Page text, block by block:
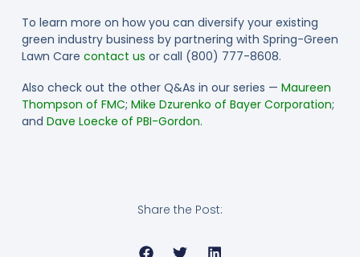
To learn more on how you can diversify your existing
green industry business by partnering with Spring-Green
Lawn Care contact us or call (800) 777-8608.
Also check out the other Q&As in our series — Maureen
Thompson of FMC; Mike Dzurenko of Bayer Corporation;
and Dave Loecke of PBI-Gordon.
Share the Post: